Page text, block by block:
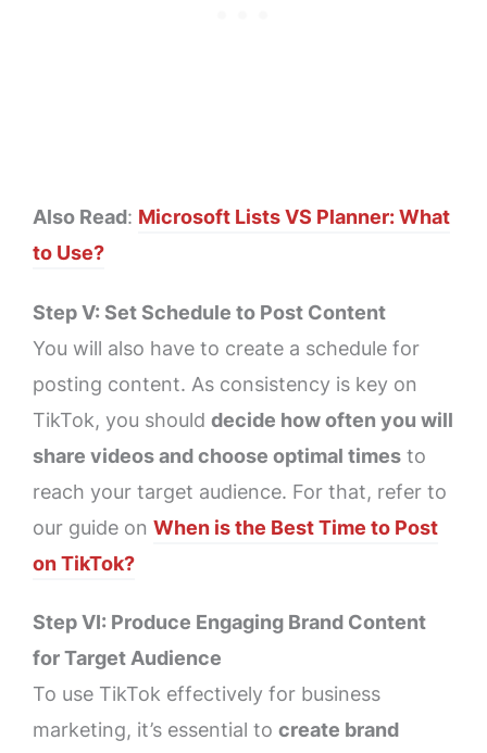
Also Read: Microsoft Lists VS Planner: What
to Use?
Step V: Set Schedule to Post Content
You will also have to create a schedule for
posting content. As consistency is key on
TikTok, you should decide how often you will
share videos and choose optimal times to
reach your target audience. For that, refer to
our guide on When is the Best Time to Post
on TikTok?
Step VI: Produce Engaging Brand Content
for Target Audience
To use TikTok effectively for business
marketing, it’s essential to create brand